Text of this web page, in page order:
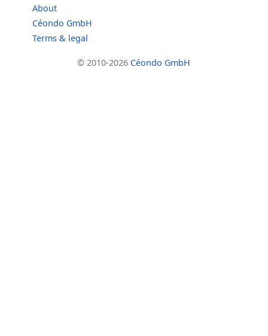
About
Céondo GmbH
Terms & legal
© 2010-2026 Céondo GmbH